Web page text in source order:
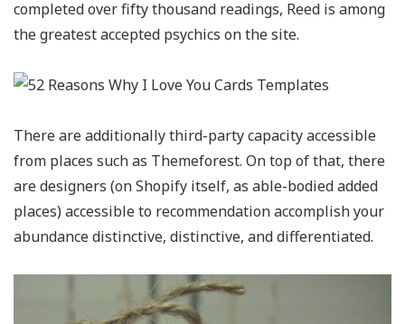
completed over fifty thousand readings, Reed is among
the greatest accepted psychics on the site.
There are additionally third-party capacity accessible
from places such as Themeforest. On top of that, there
are designers (on Shopify itself, as able-bodied added
places) accessible to recommendation accomplish your
abundance distinctive, distinctive, and differentiated.